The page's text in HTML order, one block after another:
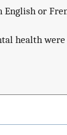
or
health